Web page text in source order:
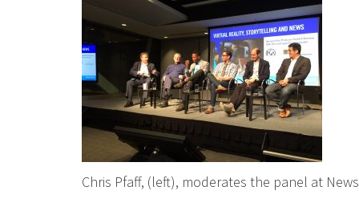
Chris Pfaff, (left), moderates the panel at